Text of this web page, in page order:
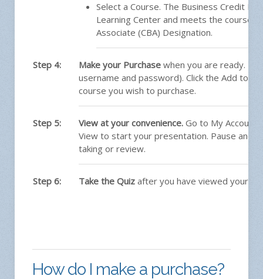
Select a Course. The Business Credit
Learning Center and meets the course
Associate (CBA) Designation.
Step 4: Make your Purchase when you are ready.
username and password). Click the Add to
course you wish to purchase.
Step 5: View at your convenience. Go to My Account
View to start your presentation. Pause and
taking or review.
Step 6: Take the Quiz after you have viewed your
How do I make a purchase?